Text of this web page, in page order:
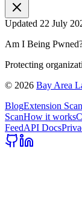
Updated 22 July
Am I Being
Protecting
© 2026 Bay Area
BlogExtension
ScanHow it works
FeedAPI Docs